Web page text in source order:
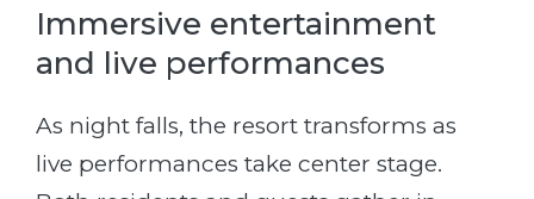
Immersive entertainment
and live performances
As night falls, the resort transforms as
live performances take center stage.